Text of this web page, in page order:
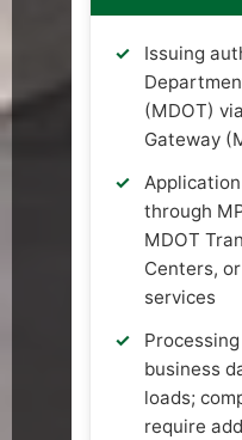
Issuing
(MDOT)
Gateway
through
MDOT
Centers,
services
business
loads;
require